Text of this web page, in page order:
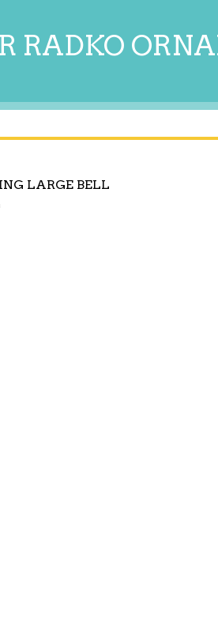
RADKO
LARGE BELL